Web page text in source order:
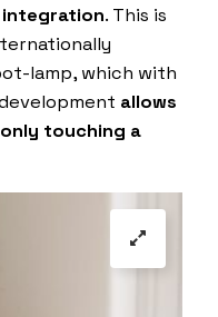
. This is
lamp, which with
allows
touching a